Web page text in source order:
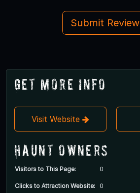
Submit Review
Get More Info
Visit Website
Haunt Owners
Visitors to This Page: 0
Clicks to Attraction Website: 0